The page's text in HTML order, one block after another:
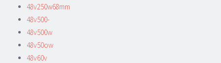
48v250w68mm
48v500-
48v500w
48v50ow
48v60v